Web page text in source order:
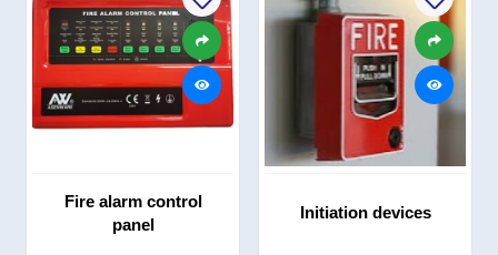
Fire alarm control
panel
Initiation devices